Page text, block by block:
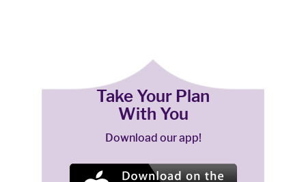
Take Your Plan
With You
Download our app!